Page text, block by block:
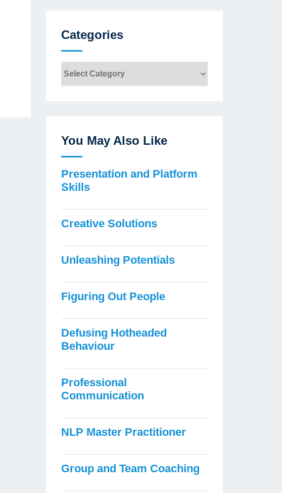
Categories
You May Also Like
Presentation and Platform
Skills
Creative Solutions
Unleashing Potentials
Figuring Out People
Defusing Hotheaded
Behaviour
Professional
Communication
NLP Master Practitioner
Group and Team Coaching